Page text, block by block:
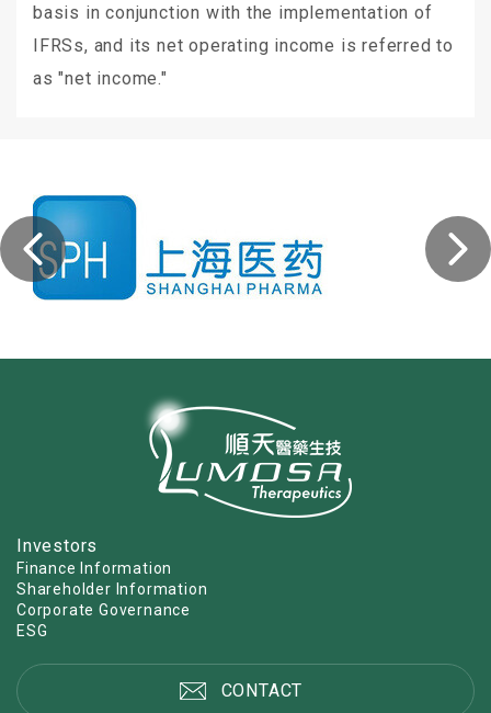
basis in conjunction with the implementation of
IFRSs, and its net operating income is referred to
as "net income."
Investors
Finance Information
Shareholder Information
Corporate Governance
ESG
CONTACT